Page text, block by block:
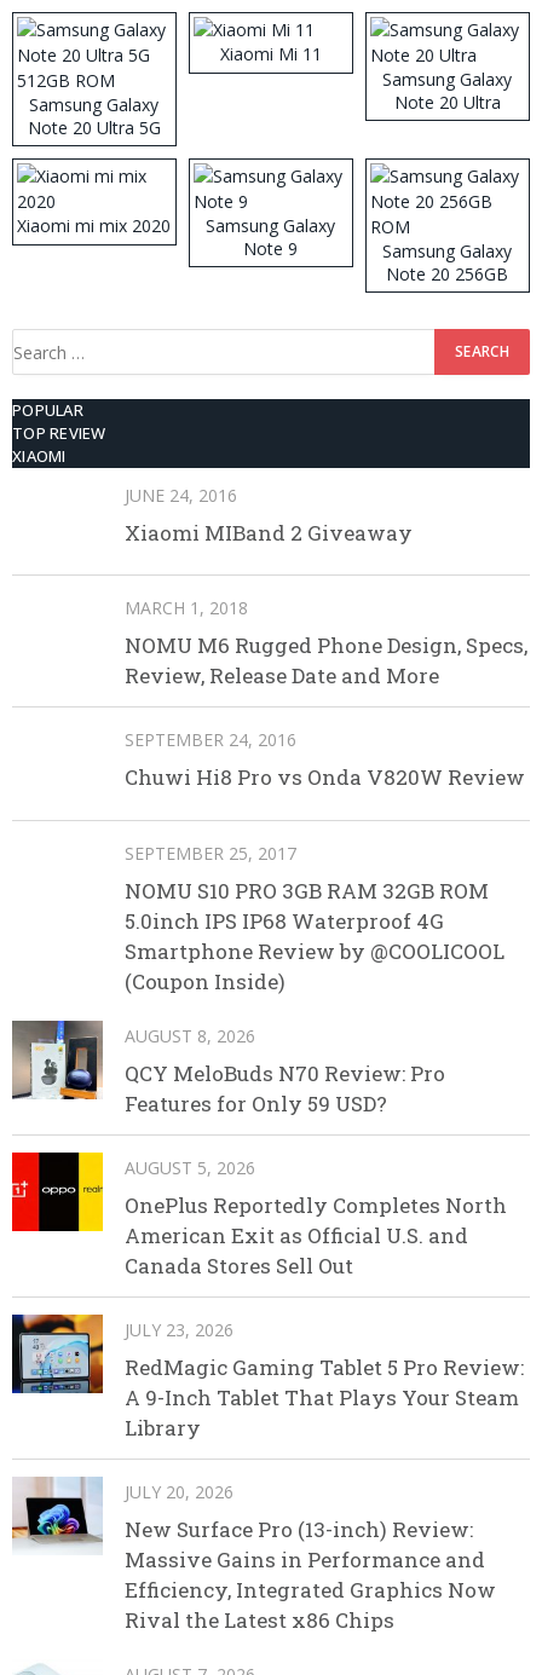
Samsung Galaxy
Note 20 Ultra 5G
512GB ROM
Xiaomi Mi 11
Samsung Galaxy
Note 20 Ultra
Xiaomi mi mix 2020
Samsung Galaxy
Note 9
Samsung Galaxy
Note 20 256GB
ROM
Search
for:
POPULAR
TOP REVIEW
XIAOMI
JUNE 24, 2016
Xiaomi MIBand 2 Giveaway
MARCH 1, 2018
NOMU M6 Rugged Phone Design, Specs,
Review, Release Date and More
SEPTEMBER 24, 2016
Chuwi Hi8 Pro vs Onda V820W Review
SEPTEMBER 25, 2017
NOMU S10 PRO 3GB RAM 32GB ROM
5.0inch IPS IP68 Waterproof 4G
Smartphone Review by @COOLICOOL
(Coupon Inside)
AUGUST 8, 2026
QCY MeloBuds N70 Review: Pro
Features for Only 59 USD?
AUGUST 5, 2026
OnePlus Reportedly Completes North
American Exit as Official U.S. and
Canada Stores Sell Out
JULY 23, 2026
RedMagic Gaming Tablet 5 Pro Review:
A 9-Inch Tablet That Plays Your Steam
Library
JULY 20, 2026
New Surface Pro (13-inch) Review:
Massive Gains in Performance and
Efficiency, Integrated Graphics Now
Rival the Latest x86 Chips